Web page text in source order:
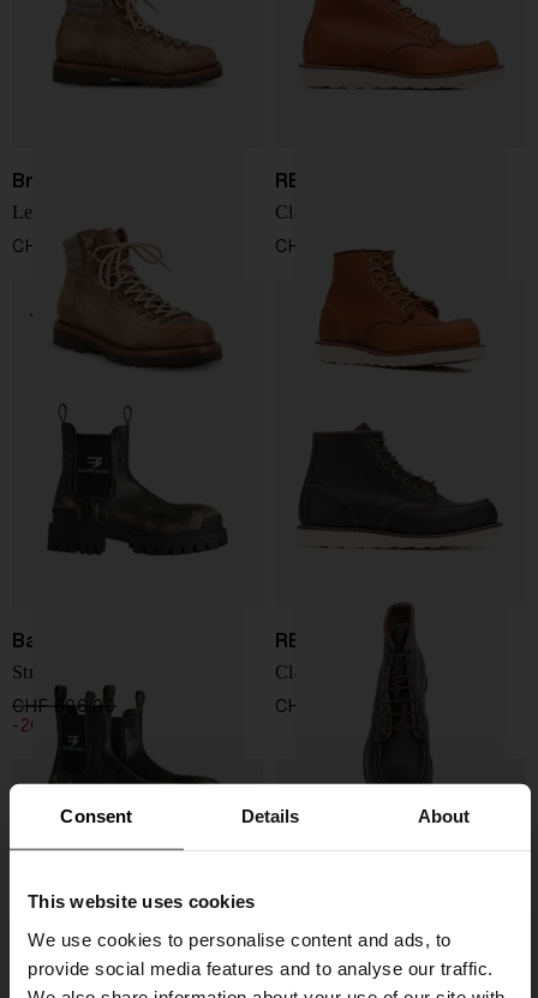
Consent Details About
This website uses cookies
We use cookies to personalise content and ads, to
provide social media features and to analyse our traffic.
Brunello Cucinelli
Leather ankle boots
CHF 1.323,00
RED WING SHOES
Classic Moc leather boots
CHF 314,00
Balenciaga
Strike Chelsea Boot
CHF 806,00
CHF 645,00
-20%
RED WING SHOES
Classic Moc leather boots
CHF 314,00